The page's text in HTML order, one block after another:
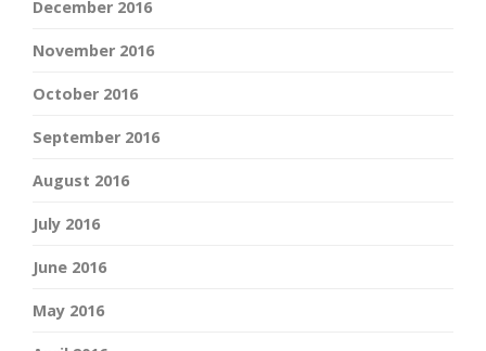
December 2016
November 2016
October 2016
September 2016
August 2016
July 2016
June 2016
May 2016